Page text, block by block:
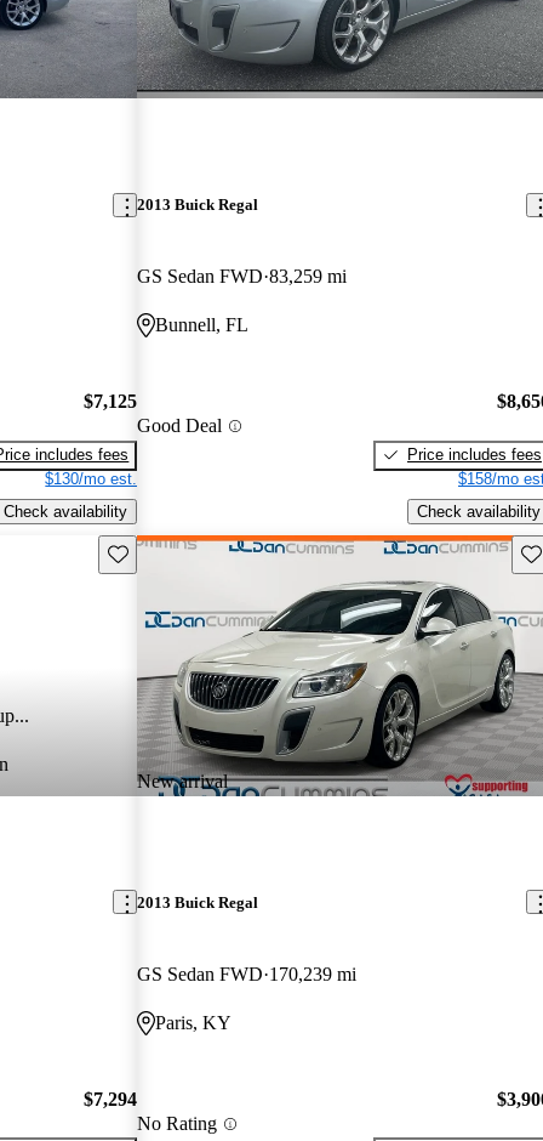
$7,125
includes fees
$130/mo est.
Check availability
2013 Buick Regal
GS Sedan FWD 83,259 mi
Bunnell, FL
Good Deal
Price includes fees
$158/mo
Check availability
Save this listing
$7,294
New arrival
2013 Buick Regal
GS Sedan FWD 170,239 mi
Paris, KY
No Rating